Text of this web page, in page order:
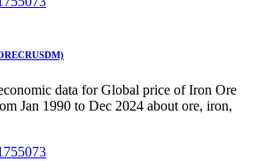
data for Global price of Iron Ore
Jan 1990 to Dec 2024 about ore, iron,